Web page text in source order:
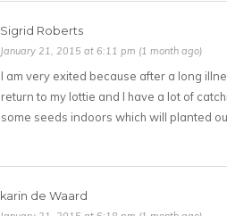
Sigrid Roberts
January 21, 2015 at 6:11 pm (1 month ago)
I am very exited because after a long
return to my lottie and I have a lot of
some seeds indoors which will planted
karin de Waard